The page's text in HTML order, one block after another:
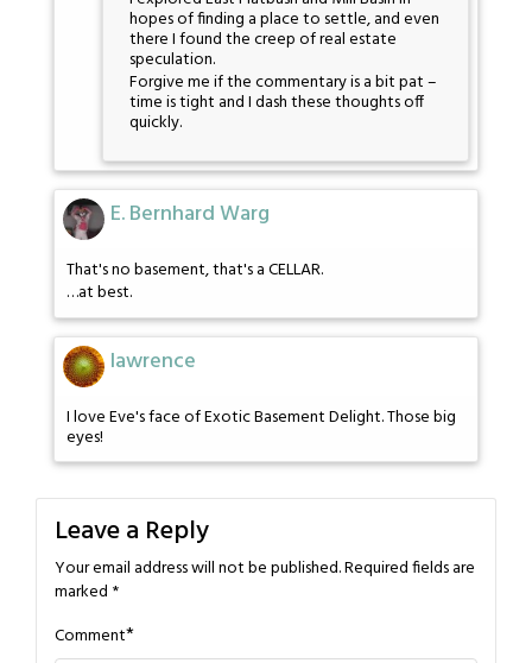
hopes of finding a place to settle, and even
there I found the creep of real estate
speculation.
Forgive me if the commentary is a bit pat –
time is tight and I dash these thoughts off
quickly.
E. Bernhard Warg
That's no basement, that's a CELLAR.
…at best.
lawrence
I love Eve's face of Exotic Basement Delight. Those big
eyes!
Leave a Reply
Your email address will not be published.Required fields are
marked *
Comment*